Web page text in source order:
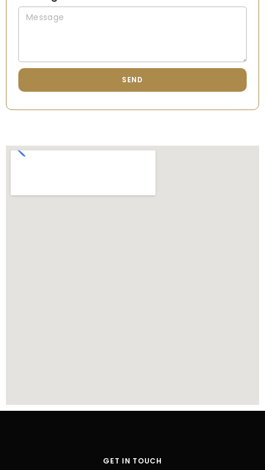
SEND
GET IN TOUCH